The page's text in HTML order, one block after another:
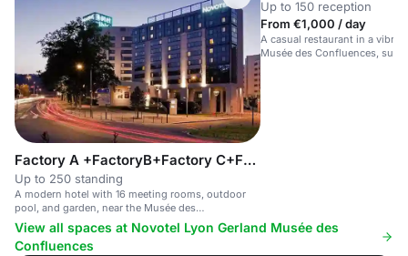
Factory A +FactoryB+Factory C+Factory D
Up to 250 standing
A modern hotel with 16 meeting rooms, outdoor
pool, and garden, near the Musée des
Confluences.
Up to 150 reception
From €1,000 / day
A casual restaurant in a
Musée des Confluences,
View all spaces at Novotel Lyon Gerland Musée des
Confluences